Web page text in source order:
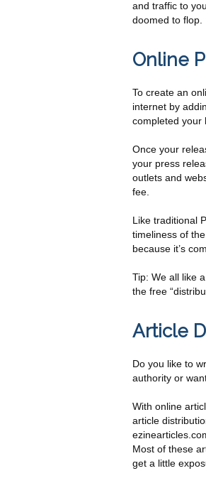
and traffic to
doomed to flop.
Online
To create an
internet by
completed your
Once your
your press
outlets and
fee.
Like traditional
timeliness of
because it’s
Tip: We all like
the free
Article
Do you like to
authority or
With online
article
Most of these
get a little